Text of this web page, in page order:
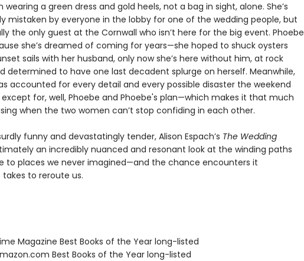
wearing a green dress and gold heels, not a bag in sight, alone. She’s
mistaken by everyone in the lobby for one of the wedding people, but
the only guest at the Cornwall who isn’t here for the big event. Phoebe
she’s dreamed of coming for years—she hoped to shuck oysters
sails with her husband, only now she’s here without him, at rock
determined to have one last decadent splurge on herself. Meanwhile,
accounted for every detail and every possible disaster the weekend
for, well, Phoebe and Phoebe's plan—which makes it that much
when the two women can’t stop confiding in each other.
funny and devastatingly tender, Alison Espach’s The Wedding
an incredibly nuanced and resonant look at the winding paths
to places we never imagined—and the chance encounters it
to reroute us.
Magazine Best Books of the Year long-listed
Best Books of the Year long-listed